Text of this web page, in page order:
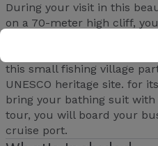
During your visit in this
on a 70-meter high cliff,
typical products in the
this small fishing village
UNESCO heritage site. for
bring your bathing suit
tour, you will board your
cruise port.